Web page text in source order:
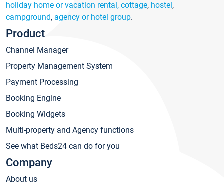
holiday home or vacation rental, cottage, hostel,
campground, agency or hotel group.
Product
Channel Manager
Property Management System
Payment Processing
Booking Engine
Booking Widgets
Multi-property and Agency functions
See what Beds24 can do for you
Company
About us